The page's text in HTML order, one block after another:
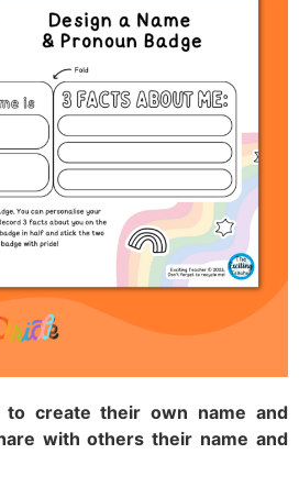
to create their own name and
with others their name and